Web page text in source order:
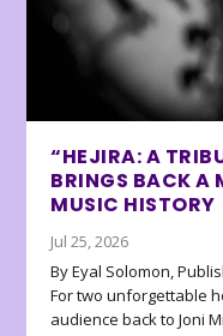
“HEJIRA: A
BRINGS BACK A
MUSIC HISTORY
Jul 25, 2026
By Eyal Solomon,
For two unforgettable
audience back to Joni